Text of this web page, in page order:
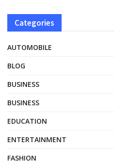
Categories
AUTOMOBILE
BLOG
BUSINESS
BUSINESS
EDUCATION
ENTERTAINMENT
FASHION